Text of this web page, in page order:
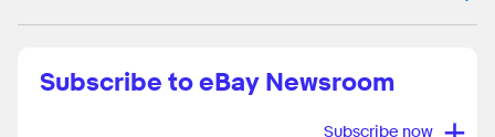
Subscribe to eBay Newsroom
Subscribe now